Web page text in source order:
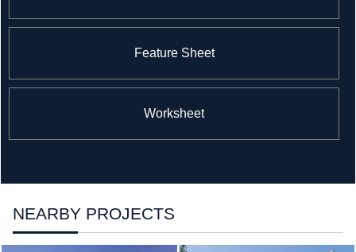
Feature Sheet
Worksheet
NEARBY PROJECTS